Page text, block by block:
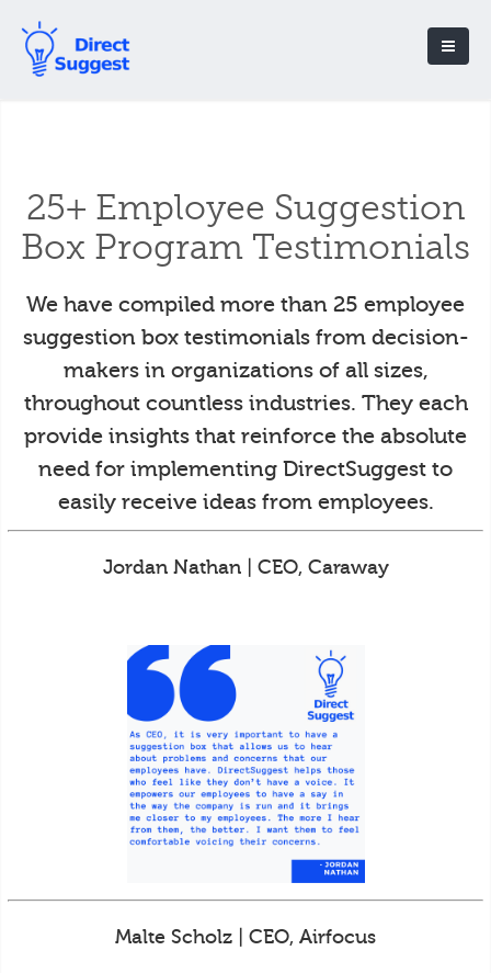
25+ Employee Suggestion
Box Program Testimonials
We have compiled more than 25 employee
suggestion box testimonials from decision-
makers in organizations of all sizes,
throughout countless industries. They each
provide insights that reinforce the absolute
need for implementing DirectSuggest to
easily receive ideas from employees.
Jordan Nathan | CEO, Caraway
Malte Scholz | CEO, Airfocus